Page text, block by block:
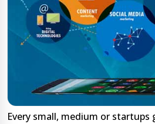
Every small, medium or